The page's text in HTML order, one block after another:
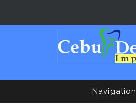
Navigation